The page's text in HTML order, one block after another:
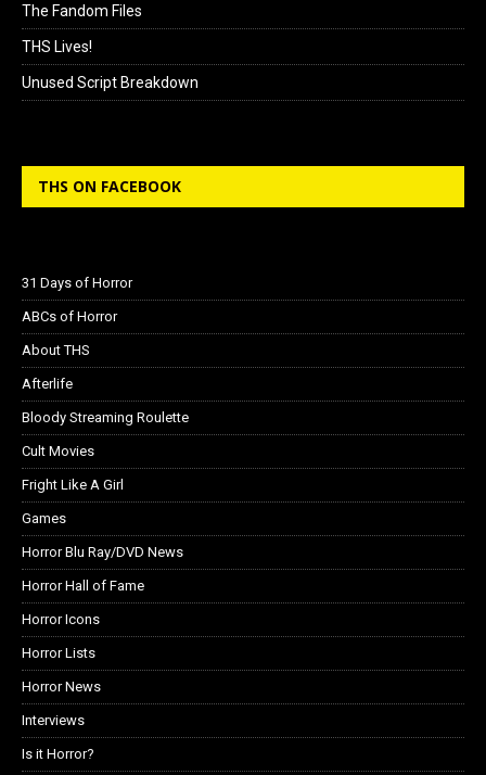
The Fandom Files
THS Lives!
Unused Script Breakdown
THS ON FACEBOOK
31 Days of Horror
ABCs of Horror
About THS
Afterlife
Bloody Streaming Roulette
Cult Movies
Fright Like A Girl
Games
Horror Blu Ray/DVD News
Horror Hall of Fame
Horror Icons
Horror Lists
Horror News
Interviews
Is it Horror?